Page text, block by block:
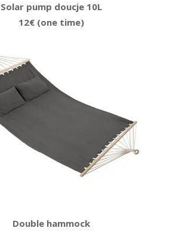
Solar pump doucje 10L
12€ (one time)
Double hammock